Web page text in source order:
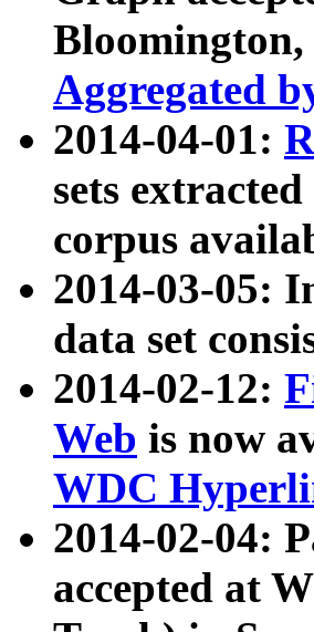
Bloomington,
Aggregated
2014-04-01:
sets
corpus
2014-03-05:
data set
2014-02-12:
Web is now
WDC
2014-02-04:
accepted at